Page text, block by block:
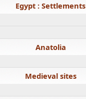
Egypt : Settlements
Anatolia
Medieval sites